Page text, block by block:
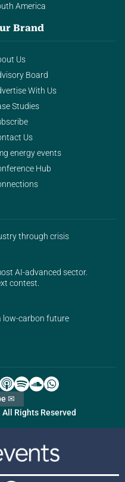
America
Brand
Us
Board
With Us
Studies
Us
energy events
Hub
through crisis
AI-advanced sector.
contest.
low-carbon future
Rights Reserved
✉